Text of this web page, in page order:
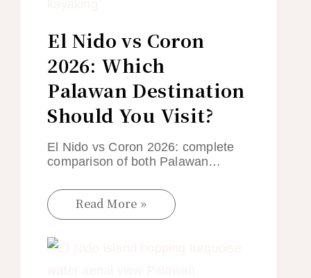
El Nido vs Coron
2026: Which
Palawan Destination
Should You Visit?
El Nido vs Coron 2026: complete
comparison of both Palawan…
Read More »